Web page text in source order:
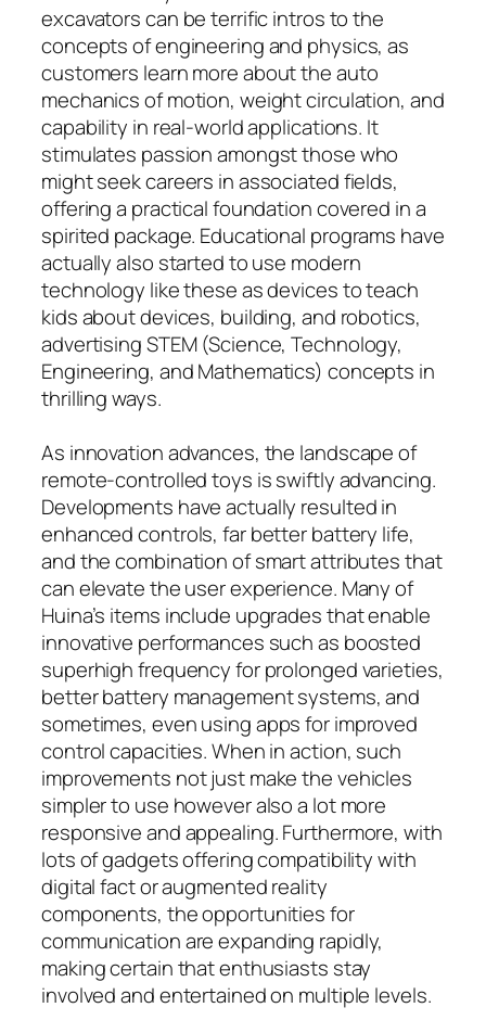
excavators can be terrific intros to the
concepts of engineering and physics, as
customers learn more about the auto
mechanics of motion, weight circulation, and
capability in real-world applications. It
stimulates passion amongst those who
might seek careers in associated fields,
offering a practical foundation covered in a
spirited package. Educational programs have
actually also started to use modern
technology like these as devices to teach
kids about devices, building, and robotics,
advertising STEM (Science, Technology,
Engineering, and Mathematics) concepts in
thrilling ways.
As innovation advances, the landscape of
remote-controlled toys is swiftly advancing.
Developments have actually resulted in
enhanced controls, far better battery life,
and the combination of smart attributes that
can elevate the user experience. Many of
Huina’s items include upgrades that enable
innovative performances such as boosted
superhigh frequency for prolonged varieties,
better battery management systems, and
sometimes, even using apps for improved
control capacities. When in action, such
improvements not just make the vehicles
simpler to use however also a lot more
responsive and appealing. Furthermore, with
lots of gadgets offering compatibility with
digital fact or augmented reality
components, the opportunities for
communication are expanding rapidly,
making certain that enthusiasts stay
involved and entertained on multiple levels.